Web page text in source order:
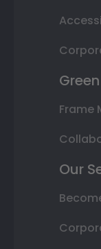
Frame
Our